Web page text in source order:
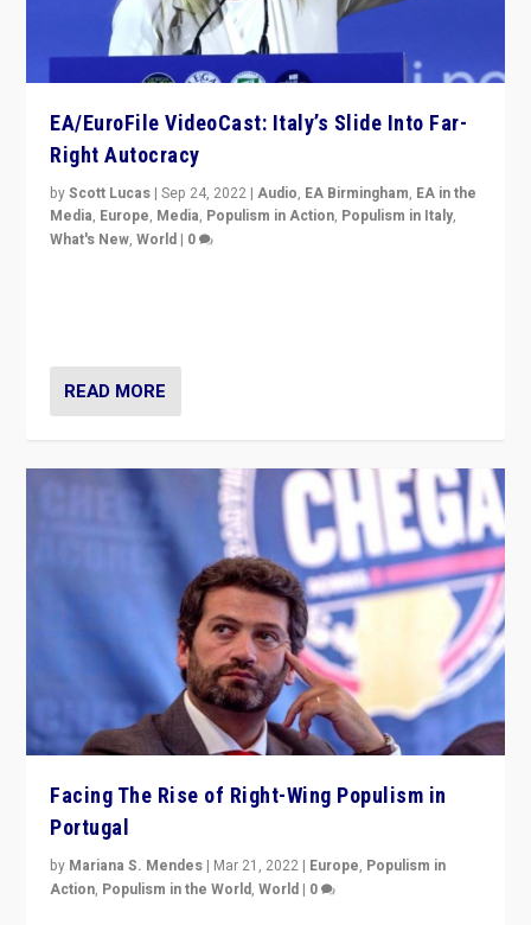
EA/EuroFile VideoCast: Italy’s Slide Into Far-
Right Autocracy
byScott Lucas |Sep 24, 2022 |Audio, EA Birmingham, EA in the
Media, Europe, Media, Populism in Action, Populism in Italy,
What's New,World | 0
READ MORE
Facing The Rise of Right-Wing Populism in
Portugal
by Mariana S. Mendes | Mar 21, 2022 | Europe, Populism in
Action, Populism in the World,World | 0